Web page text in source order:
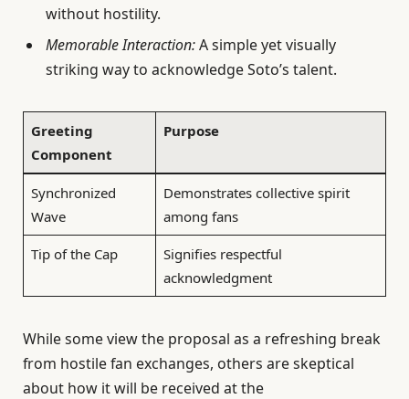
without hostility.
Memorable Interaction:A simple yet visually
striking way to acknowledge Soto’s talent.
Greeting
Component
Purpose
Synchronized
Wave
Demonstrates collective spirit
among fans
Tip of the Cap
Signifies respectful
acknowledgment
While some view the proposal as a refreshing break
from hostile fan exchanges, others are skeptical
about how it will be received at the